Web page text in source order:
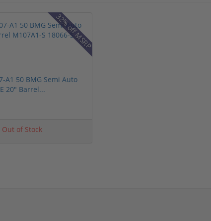
32% off MSRP
A1 50 BMG Semi Auto
20" Barrel...
Out of Stock